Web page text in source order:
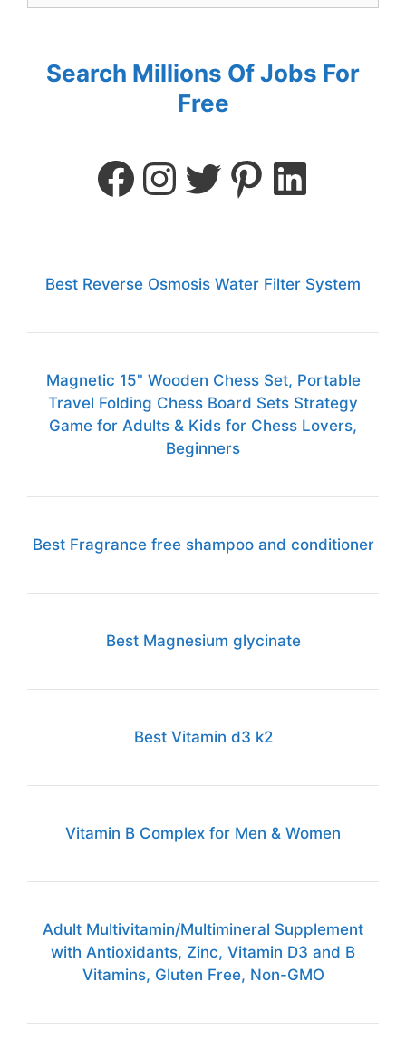
Search Millions Of Jobs For
Free
Best Reverse Osmosis Water Filter System
Magnetic 15" Wooden Chess Set, Portable
Travel Folding Chess Board Sets Strategy
Game for Adults & Kids for Chess Lovers,
Beginners
Best Fragrance free shampoo and conditioner
Best Magnesium glycinate
Best Vitamin d3 k2
Vitamin B Complex for Men & Women
Adult Multivitamin/Multimineral Supplement
with Antioxidants, Zinc, Vitamin D3 and B
Vitamins, Gluten Free, Non-GMO